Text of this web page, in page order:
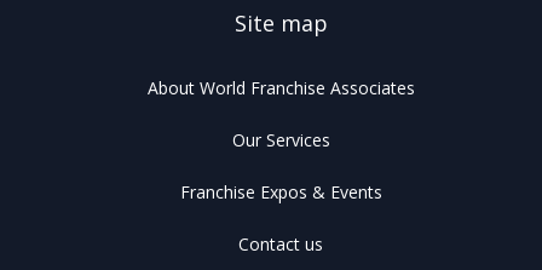
Site map
About World Franchise Associates
Our Services
Franchise Expos & Events
Contact us